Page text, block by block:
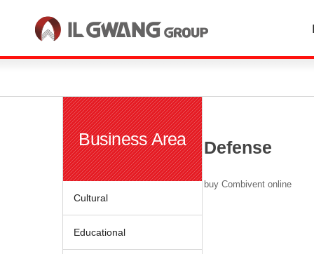
한국어 English
Business Area
Cultural
Educational
Defense
buy Combivent online